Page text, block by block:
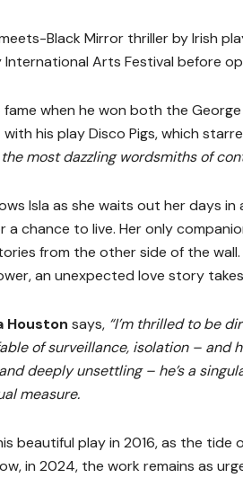
Black Mirror thriller by Irish
Arts Festival before
when he won both the
with his play Disco Pigs, which
the most dazzling wordsmiths of
Isla as she waits out her days
a chance to live. Her only
from the other side of the
an unexpected love story
Houston says, “I’m thrilled to be
of surveillance, isolation – and
deeply unsettling – he’s a
measure.
beautiful play in 2016, as the tide
in 2024, the work remains as